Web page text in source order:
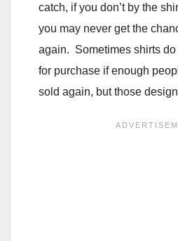
catch, if you don’t by the
you may never get the
again. Sometimes shirts
for purchase if enough
sold again, but those